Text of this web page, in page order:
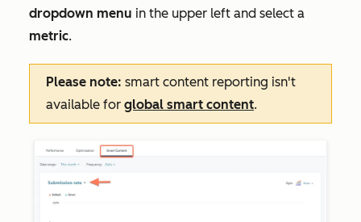
dropdown menu in the upper left and select a
metric.
Please note: smart content reporting isn't
available for global smart content.